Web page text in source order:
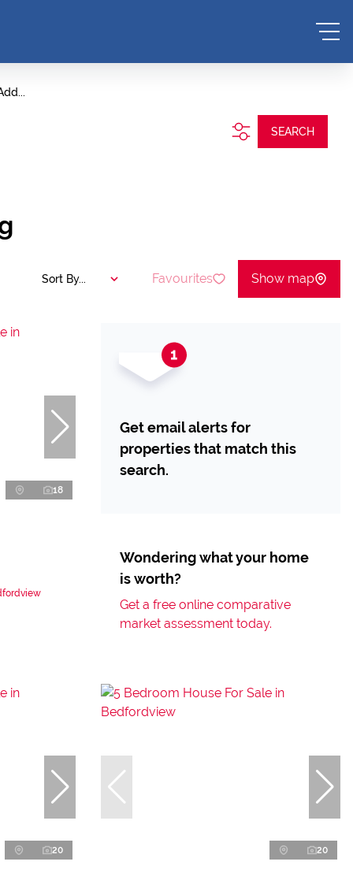
SEARCH
Sort By... Favourites Show map
18
Get email alerts for
properties that match this
search.
Wondering what your home
is worth?
Get a free online comparative
market assessment today.
20 20